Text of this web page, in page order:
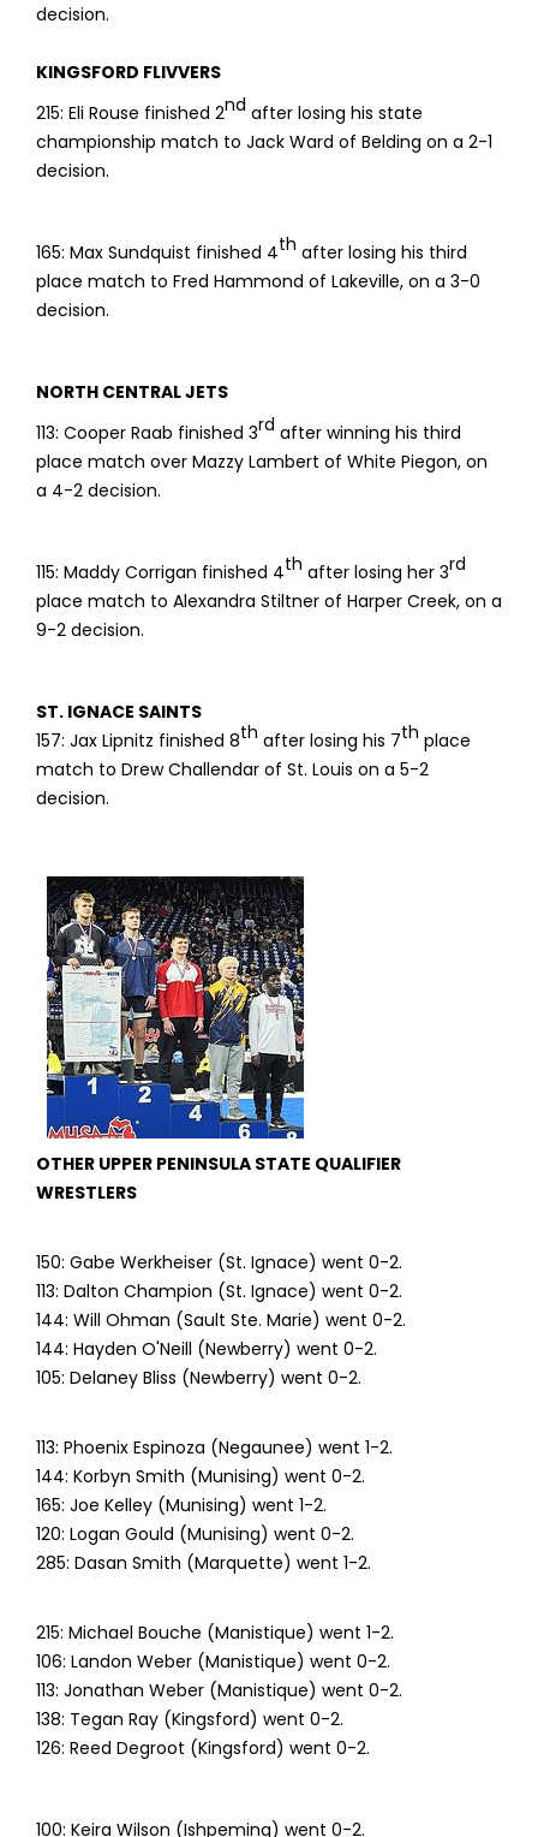
decision.
KINGSFORD FLIVVERS
215: Eli Rouse finished 2nd after losing his state
championship match to Jack Ward of Belding on a 2-1
decision.
165: Max Sundquist finished 4th after losing his third
place match to Fred Hammond of Lakeville, on a 3-0
decision.
NORTH CENTRAL JETS
113: Cooper Raab finished 3rd after winning his third
place match over Mazzy Lambert of White Piegon, on
a 4-2 decision.
115: Maddy Corrigan finished 4th after losing her 3rd
place match to Alexandra Stiltner of Harper Creek, on a
9-2 decision.
ST. IGNACE SAINTS
157: Jax Lipnitz finished 8th after losing his 7th place
match to Drew Challendar of St. Louis on a 5-2
decision.
OTHER UPPER PENINSULA STATE QUALIFIER
WRESTLERS
150: Gabe Werkheiser (St. Ignace) went 0-2.
113: Dalton Champion (St. Ignace) went 0-2.
144: Will Ohman (Sault Ste. Marie) went 0-2.
144: Hayden O'Neill (Newberry) went 0-2.
105: Delaney Bliss (Newberry) went 0-2.
113: Phoenix Espinoza (Negaunee) went 1-2.
144: Korbyn Smith (Munising) went 0-2.
165: Joe Kelley (Munising) went 1-2.
120: Logan Gould (Munising) went 0-2.
285: Dasan Smith (Marquette) went 1-2.
215: Michael Bouche (Manistique) went 1-2.
106: Landon Weber (Manistique) went 0-2.
113: Jonathan Weber (Manistique) went 0-2.
138: Tegan Ray (Kingsford) went 0-2.
126: Reed Degroot (Kingsford) went 0-2.
100: Keira Wilson (Ishpeming) went 0-2.